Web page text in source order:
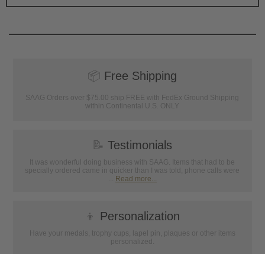
📦 Free Shipping
SAAG Orders over $75.00 ship FREE with FedEx Ground Shipping
within Continental U.S. ONLY
📝 Testimonials
It was wonderful doing business with SAAG. Items that had to be
specially ordered came in quicker than I was told, phone calls were
... Read more...
👦 Personalization
Have your medals, trophy cups, lapel pin, plaques or other items
personalized.